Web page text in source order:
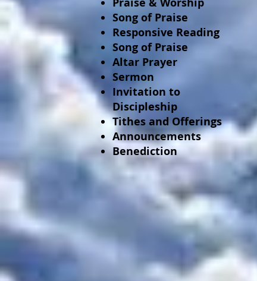
Song of Praise
Responsive Reading
Song of Praise
Altar Prayer
Sermon
Invitation to
Discipleship
Tithes and Offerings
Announcements
Benediction